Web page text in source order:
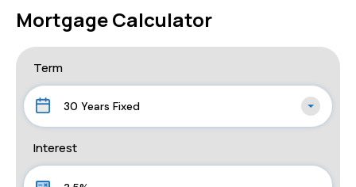
Mortgage Calculator
Term
30 Years Fixed
Interest